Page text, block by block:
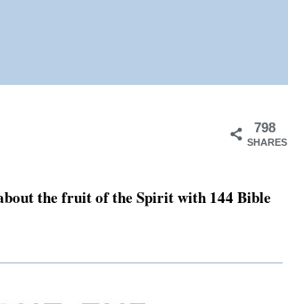
798
SHARES
the fruit of the Spirit with 144 Bible